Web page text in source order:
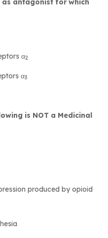
as antagonist for which
α2
α3
is NOT a Medicinal
produced by opioid